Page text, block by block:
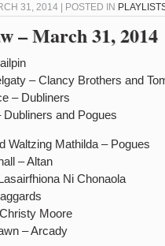
31, 2014 | POSTED IN
– March 31, 2014
– Clancy Brothers and
– Dubliners
and Pogues
Waltzing Mathilda – Pogues
– Altan
Ni Chonaola
Moore
– Arcady